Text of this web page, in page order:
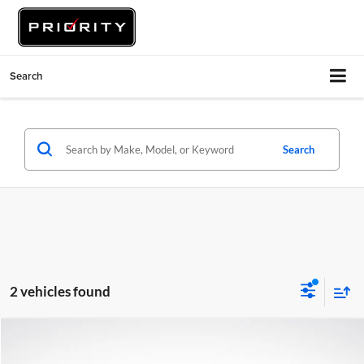
Search
Search
2 vehicles found